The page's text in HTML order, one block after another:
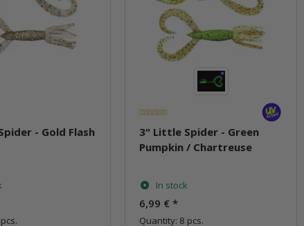
- Gold Flash
3" Little Spider - Green
Pumpkin / Chartreuse
In stock
6,99 €*
Quantity: 8 pcs.